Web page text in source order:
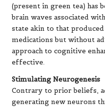
(present in green tea) has
brain waves associated
state akin to that
medications but without
approach to cognitive
effective.
Stimulating Neurogenesis
Contrary to prior beliefs,
generating new neurons